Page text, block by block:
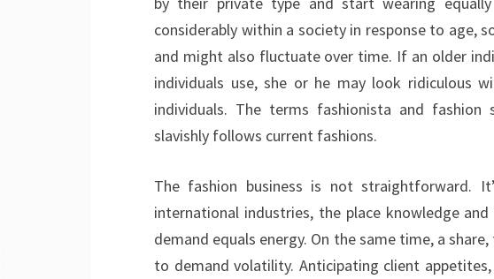
considerably within a society in response to age,
and might also fluctuate over time. If an older
individuals use, she or he may look ridiculous
individuals. The terms fashionista and
slavishly follows current fashions.
The fashion business is not straightforward.
international industries, the place knowledge
demand equals energy. On the same time, a
to demand volatility. Anticipating client